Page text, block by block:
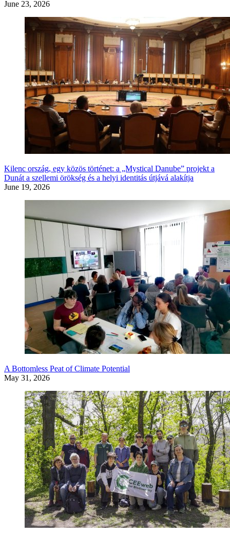
June 23, 2026
Kilenc ország, egy közös történet: a „Mystical Danube” projekt a
Dunát a szellemi örökség és a helyi identitás útjává alakítja
June 19, 2026
A Bottomless Peat of Climate Potential
May 31, 2026